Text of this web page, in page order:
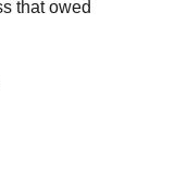
that owed